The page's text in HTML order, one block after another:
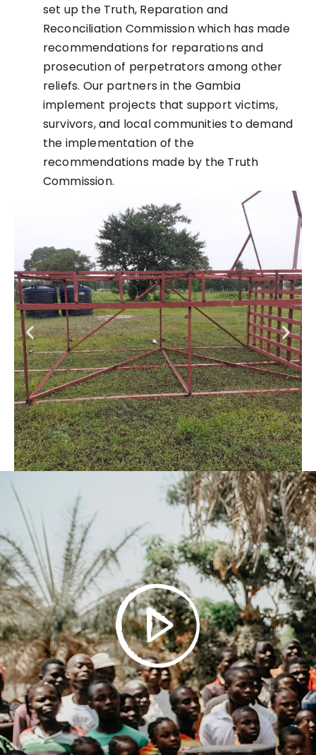
set up the Truth, Reparation and
Reconciliation Commission which has made
recommendations for reparations and
prosecution of perpetrators among other
reliefs. Our partners in the Gambia
implement projects that support victims,
survivors, and local communities to demand
the implementation of the
recommendations made by the Truth
Commission.